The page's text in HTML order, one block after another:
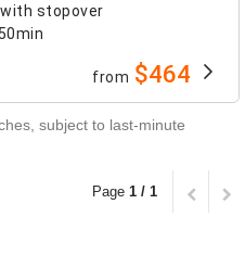
stopover
from $464
subject to last-minute
Page 1 / 1